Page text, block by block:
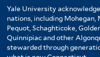
Yale University
nations, including Mohegan,
Pequot, Schaghticoke,
Quinnipiac and other
stewarded through